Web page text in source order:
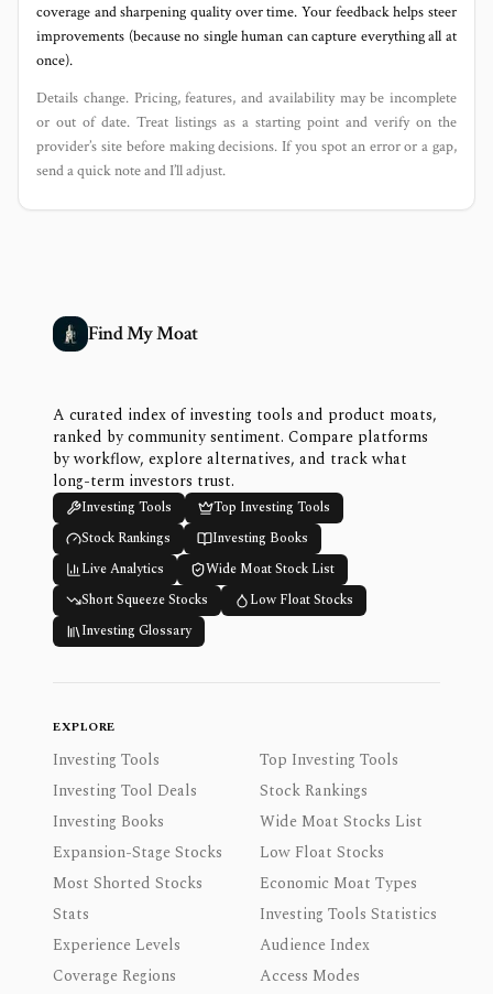
coverage and sharpening quality over time. Your feedback helps steer
improvements (because no single human can capture everything all at
once).
Details change. Pricing, features, and availability may be incomplete
or out of date. Treat listings as a starting point and verify on the
provider’s site before making decisions. If you spot an error or a gap,
send a quick note and I’ll adjust.
Find My Moat
A curated index of investing tools and product moats,
ranked by community sentiment. Compare platforms
by workflow, explore alternatives, and track what
long-term investors trust.
Investing Tools
Top Investing Tools
Stock Rankings
Investing Books
Live Analytics
Wide Moat Stock List
Short Squeeze Stocks
Low Float Stocks
Investing Glossary
EXPLORE
Investing Tools
Top Investing Tools
Investing Tool Deals
Stock Rankings
Investing Books
Wide Moat Stocks List
Expansion-Stage Stocks
Low Float Stocks
Most Shorted Stocks
Economic Moat Types
Stats
Investing Tools Statistics
Experience Levels
Audience Index
Coverage Regions
Access Modes